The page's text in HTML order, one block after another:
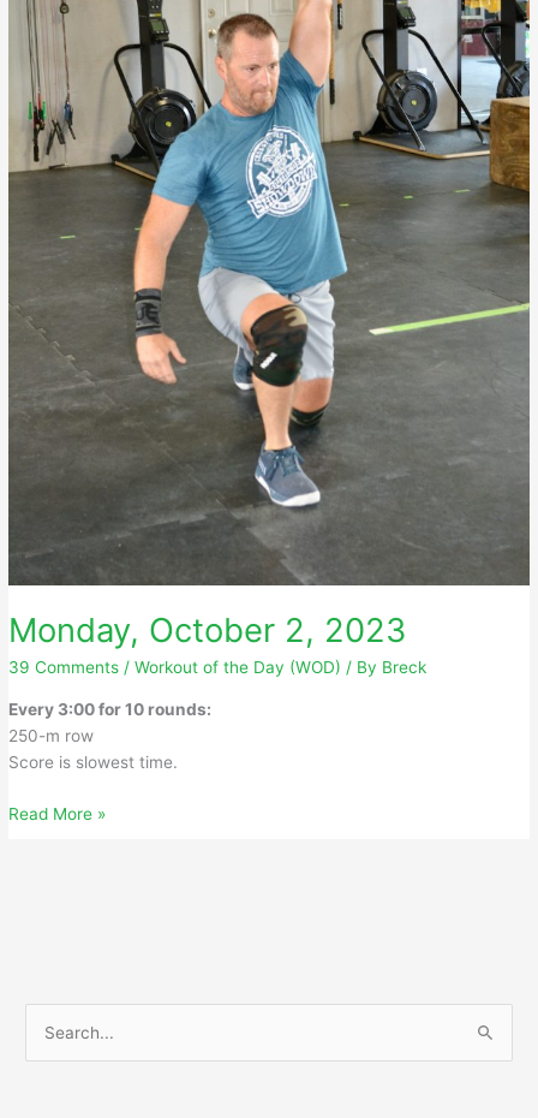
Monday, October 2, 2023
39 Comments /Workout of the Day (WOD) / By Breck
Every 3:00 for 10 rounds:
250-m row
Score is slowest time.
Monday,
Read More »